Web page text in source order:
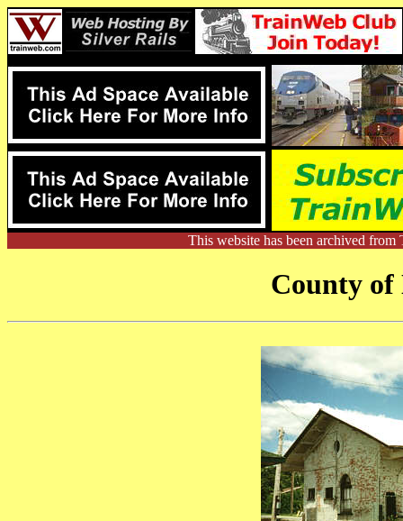
This website has been archived
County